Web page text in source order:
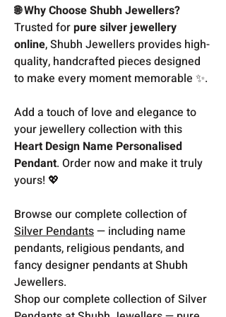
🌐 Why Choose Shubh Jewellers?
Trusted forpure silver jewellery
online, Shubh Jewellers provides high-
quality, handcrafted pieces designed
to make every moment memorable ✨.
Add a touch of love and elegance to
your jewellery collection with this
Heart Design Name Personalised
Pendant. Order now and make it truly
yours! 💖
Browse our complete collection of
Silver Pendants— including name
pendants, religious pendants, and
fancy designer pendants at Shubh
Jewellers.
Shop our complete collection of Silver